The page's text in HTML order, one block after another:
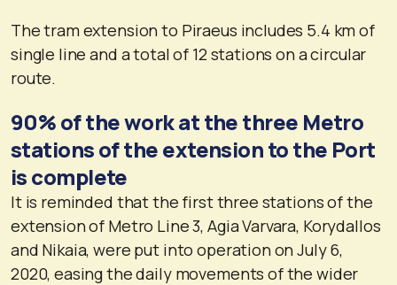
The tram extension to Piraeus includes 5.4 km of
single line and a total of 12 stations on a circular
route.
90% of the work at the three Metro
stations of the extension to the Port
is complete
It is reminded that the first three stations of the
extension of Metro Line 3, Agia Varvara, Korydallos
and Nikaia, were put into operation on July 6,
2020, easing the daily movements of the wider